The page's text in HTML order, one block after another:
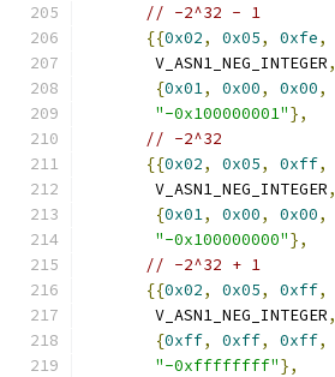
// -2^32 - 1
{{0x02, 0x05, 0xfe,
       V_ASN1_NEG_INTEGER
,
{0x01, 0x00, 0x00,
"-0x100000001"},
// -2^32
{{0x02, 0x05, 0xff,
       V_ASN1_NEG_INTEGER
,
{0x01, 0x00, 0x00,
"-0x100000000"},
// -2^32 + 1
{{0x02, 0x05, 0xff,
       V_ASN1_NEG_INTEGER
,
{0xff, 0xff, 0xff,
"-0xffffffff"},